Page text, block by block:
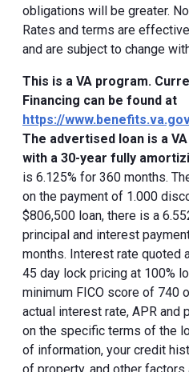
obligations will be greater.
Rates and terms are
and are subject to change
This is a VA program.
Financing can be found at
https://
The advertised loan is a
with a 30-year fully
is 6.125% for 360 months.
on the payment of 1.000
$806,500 loan, there is a
principal and interest
months. Interest rate quoted
45 day lock pricing at 100%
minimum FICO score of 740
actual interest rate, APR and
on the specific terms of the
of information, your credit